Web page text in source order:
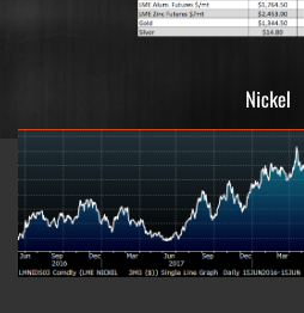
Nickel